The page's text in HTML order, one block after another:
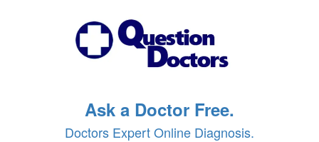
Ask a Doctor Free.
Doctors Expert Online Diagnosis.